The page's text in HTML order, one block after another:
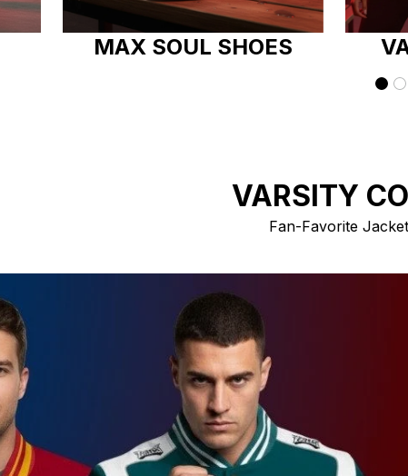
MAX SOUL SHOES
VARSITY
Fan-Favorite